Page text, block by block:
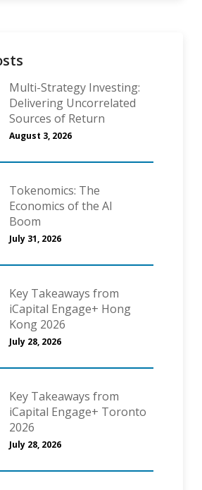
Multi-Strategy Investing:
Delivering Uncorrelated
Sources of Return
August 3, 2026
Tokenomics: The
Economics of the AI
Boom
July 31, 2026
Key Takeaways from
iCapital Engage+ Hong
Kong 2026
July 28, 2026
Key Takeaways from
iCapital Engage+ Toronto
2026
July 28, 2026